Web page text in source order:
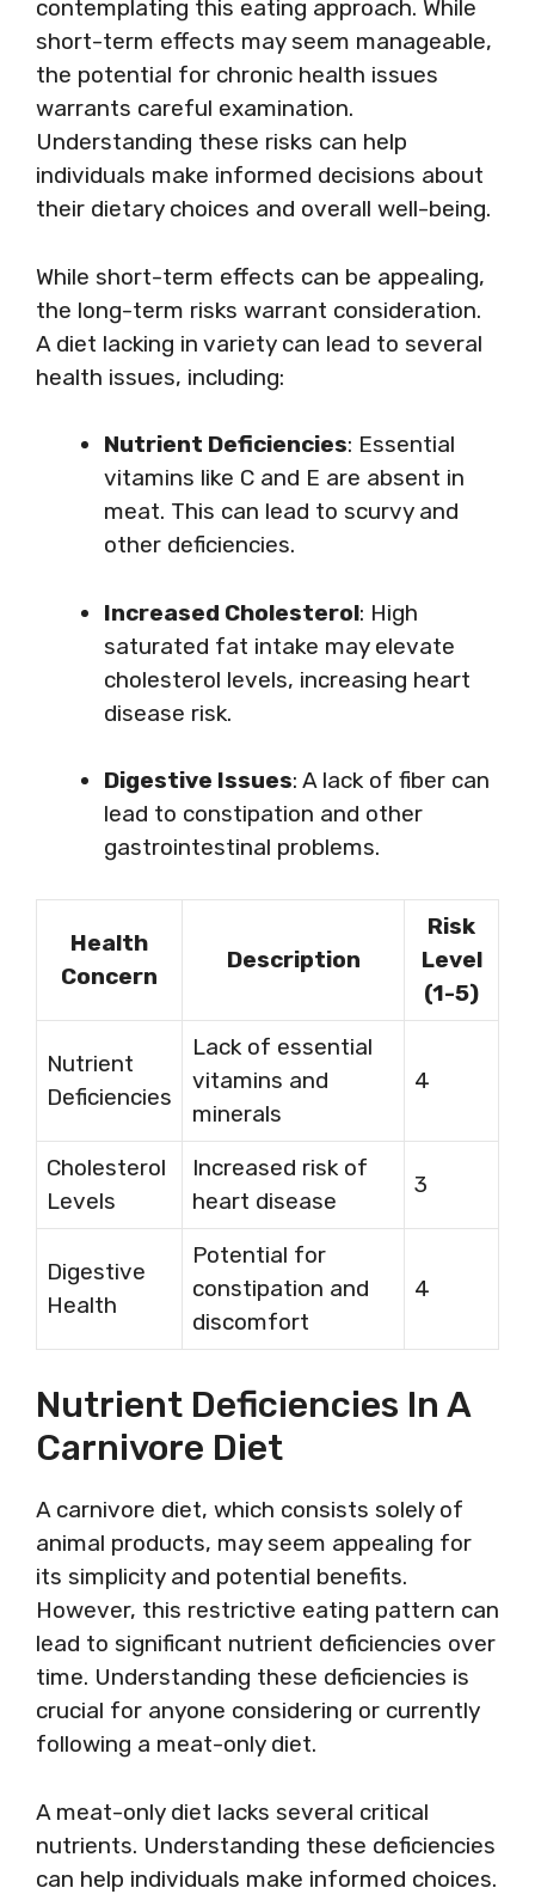
contemplating this eating approach. While
short-term effects may seem manageable,
the potential for chronic health issues
warrants careful examination.
Understanding these risks can help
individuals make informed decisions about
their dietary choices and overall well-being.
While short-term effects can be appealing,
the long-term risks warrant consideration.
A diet lacking in variety can lead to several
health issues, including:
Nutrient Deficiencies: Essential
vitamins like C and E are absent in
meat. This can lead to scurvy and
other deficiencies.
Increased Cholesterol: High
saturated fat intake may elevate
cholesterol levels, increasing heart
disease risk.
Digestive Issues: A lack of fiber can
lead to constipation and other
gastrointestinal problems.
Health
Concern
Description
Risk
Level
(1-5)
Nutrient
Deficiencies
Lack of essential
vitamins and
minerals
4
Cholesterol
Levels
Increased risk of
heart disease
3
Digestive
Health
Potential for
constipation and
discomfort
4
Nutrient Deficiencies In A
Carnivore Diet
A carnivore diet, which consists solely of
animal products, may seem appealing for
its simplicity and potential benefits.
However, this restrictive eating pattern can
lead to significant nutrient deficiencies over
time. Understanding these deficiencies is
crucial for anyone considering or currently
following a meat-only diet.
A meat-only diet lacks several critical
nutrients. Understanding these deficiencies
can help individuals make informed choices.